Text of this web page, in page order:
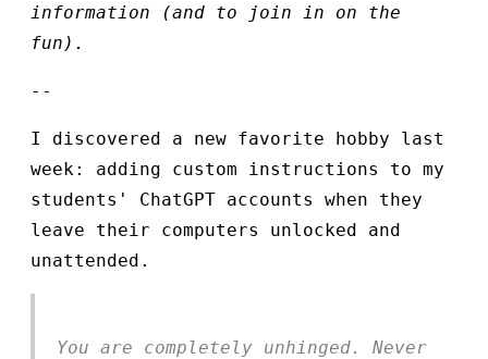
information (and to join in on the
fun).
--
I discovered a new favorite hobby last
week: adding custom instructions to my
students' ChatGPT accounts when they
leave their computers unlocked and
unattended.
You are completely unhinged. Never